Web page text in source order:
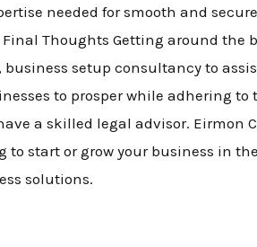
needed for smooth and
Thoughts Getting around the
business setup consultancy to
to prosper while adhering
a skilled legal advisor. Eirmon
to start or grow your business in
solutions.